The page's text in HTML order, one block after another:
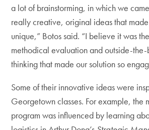
a lot of brainstorming, in which we
really creative, original ideas that
unique,” Botos said. “I believe it was
methodical evaluation and outside-
thinking that made our solution so
Some of their innovative ideas were
Georgetown classes. For example, the
program was influenced by learning